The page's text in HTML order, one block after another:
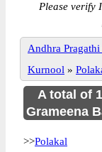
Please verify
Andhra
Kurnool »
A total of
Grameena
>>Polakal